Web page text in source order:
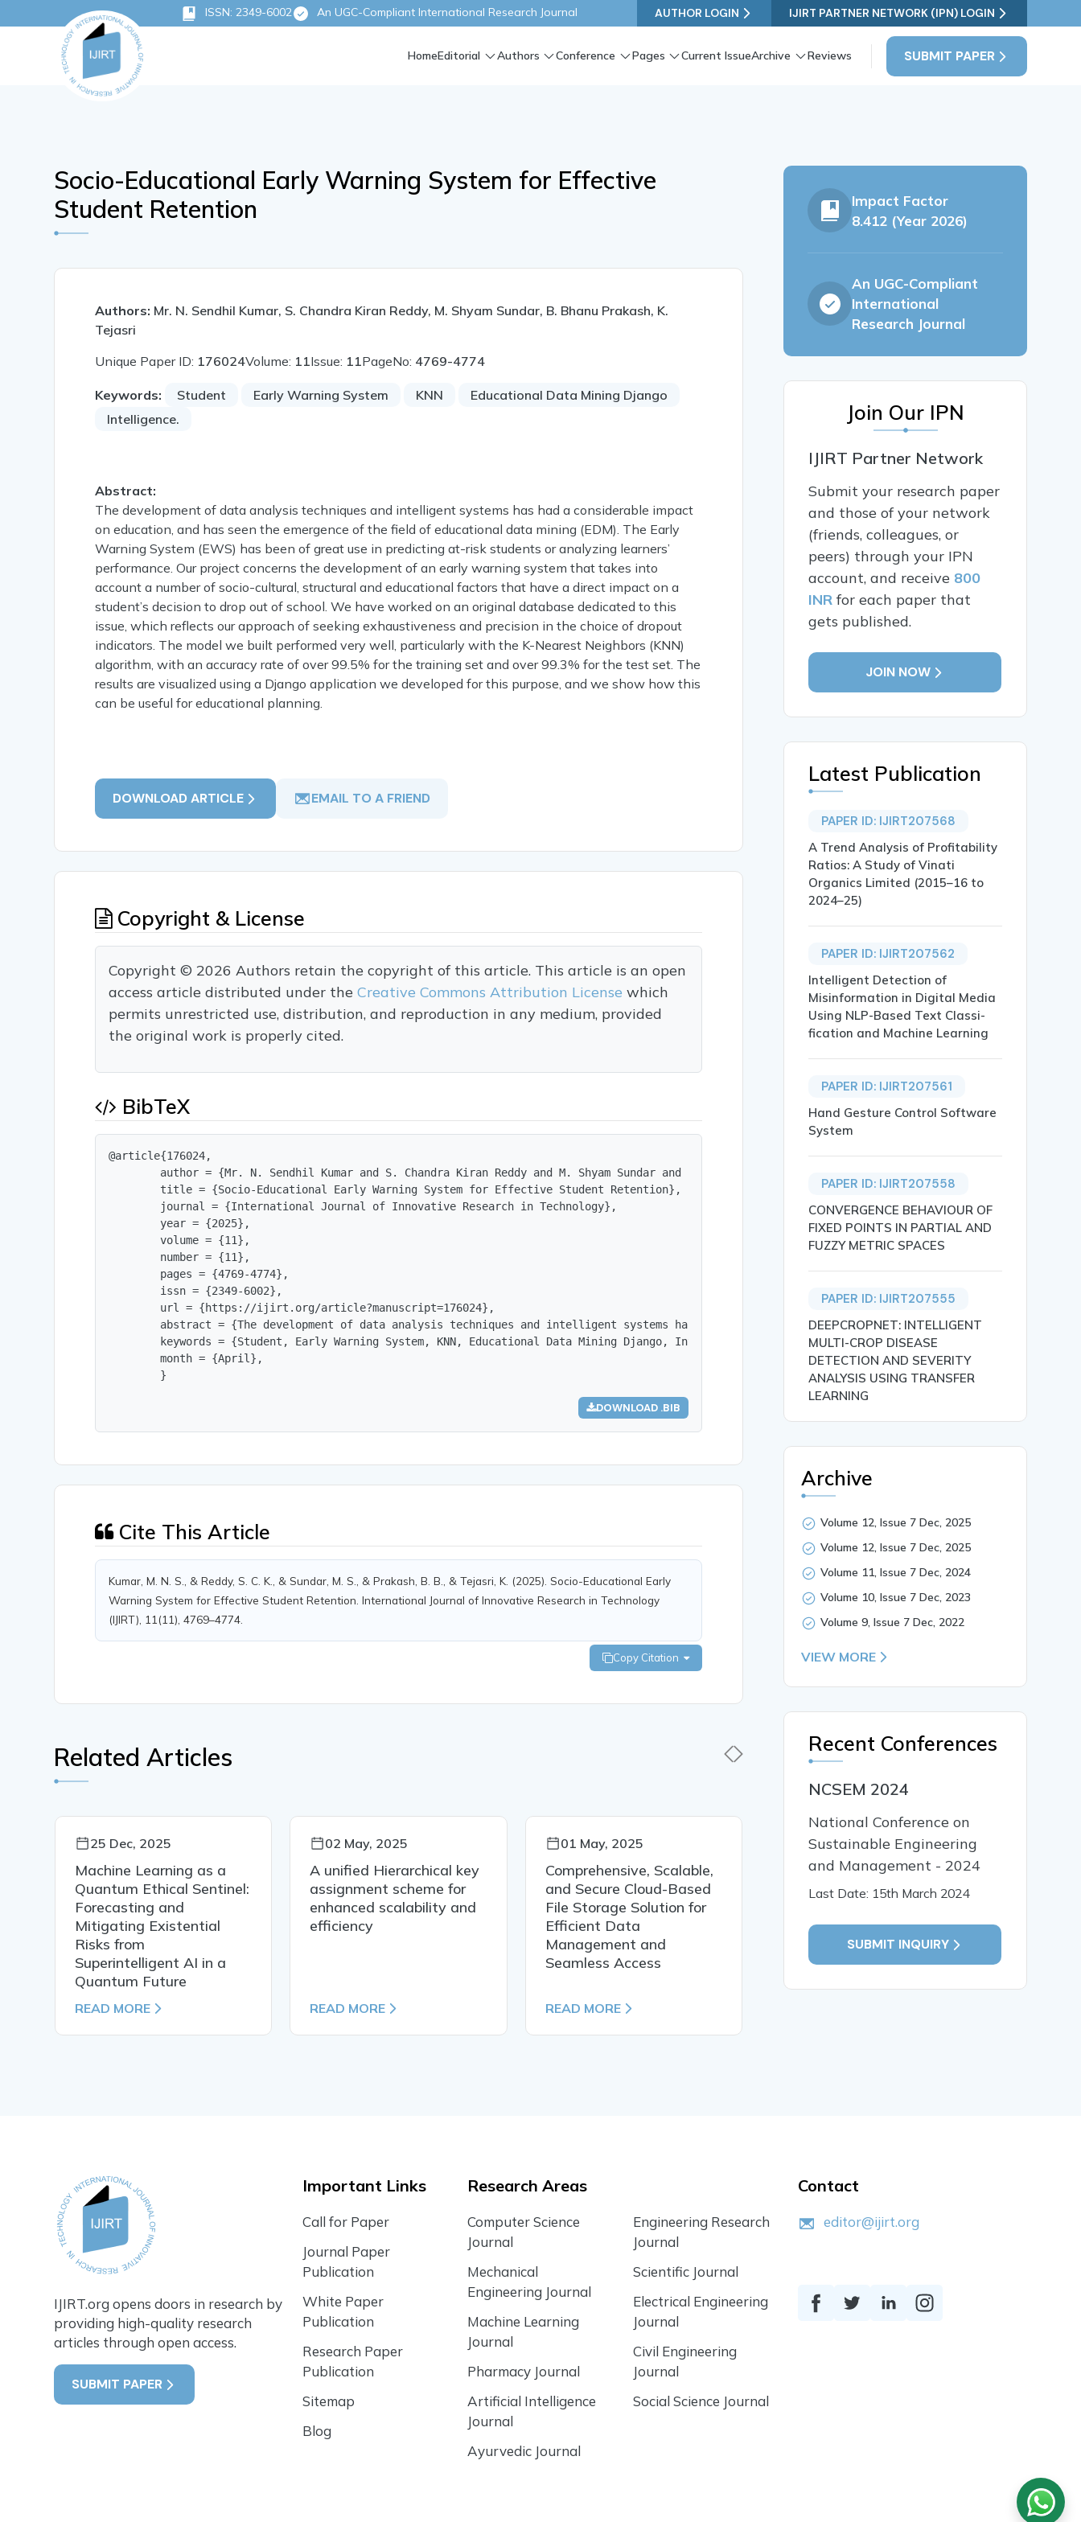
ISSN: 2349-6002 An UGC-Compliant International Research Journal AUTHOR LOGIN IJIRT PARTNER NETWORK (IPN) LOGIN
SUBMIT PAPER
HomeEditorial Authors Conference Pages Current IssueArchive Reviews
Socio-Educational Early Warning System for Effective
Student Retention
Authors: Mr. N. Sendhil Kumar, S. Chandra Kiran Reddy, M. Shyam Sundar, B. Bhanu Prakash, K.
Tejasri
Unique Paper ID: 176024Volume: 11Issue: 11PageNo: 4769-4774
Keywords: Student Early Warning System KNN
Educational Data Mining Django
Intelligence.
Abstract:
The development of data analysis techniques and intelligent systems has had a considerable impact
on education, and has seen the emergence of the field of educational data mining (EDM). The Early
Warning System (EWS) has been of great use in predicting at-risk students or analyzing learners’
performance. Our project concerns the development of an early warning system that takes into
account a number of socio-cultural, structural and educational factors that have a direct impact on a
student’s decision to drop out of school. We have worked on an original database dedicated to this
issue, which reflects our approach of seeking exhaustiveness and precision in the choice of dropout
indicators. The model we built performed very well, particularly with the K-Nearest Neighbors (KNN)
algorithm, with an accuracy rate of over 99.5% for the training set and over 99.3% for the test set. The
results are visualized using a Django application we developed for this purpose, and we show how this
can be useful for educational planning.
DOWNLOAD ARTICLE EMAIL TO A FRIEND
Copyright & License
Copyright © 2026 Authors retain the copyright of this article. This article is an open
access article distributed under theCreative Commons Attribution Licensewhich
permits unrestricted use, distribution, and reproduction in any medium, provided
the original work is properly cited.
BibTeX
@article{176024,
        author = {Mr. N. Sendhil Kumar and S. Chandra Kiran Reddy and M. Shyam Sundar and B. Bhanu Prakash and K. Tejasri},
        title = {Socio-Educational Early Warning System for Effective Student Retention},
        journal = {International Journal of Innovative Research in Technology},
        year = {2025},
        volume = {11},
        number = {11},
        pages = {4769-4774},
        issn = {2349-6002},
        url = {https://ijirt.org/article?manuscript=176024},
abstract = {The development of data analysis techniques and intelligent systems has had a considerable impact on education, and has seen
        keywords = {Student, Early Warning System, KNN, Educational Data Mining Django, Intelligence.},
        month = {April},
        }
DOWNLOAD .BIB
Cite This Article
Kumar, M. N. S., & Reddy, S. C. K., & Sundar, M. S., & Prakash, B. B., & Tejasri, K. (2025). Socio-Educational Early
Warning System for Effective Student Retention. International Journal of Innovative Research in Technology
(IJIRT), 11(11), 4769–4774.
Copy Citation
Related Articles
25 Dec, 2025
Machine Learning as a
Quantum Ethical Sentinel:
Forecasting and
Mitigating Existential
Risks from
Superintelligent AI in a
Quantum Future
READ MORE
02 May, 2025
A unified Hierarchical key
assignment scheme for
enhanced scalability and
efficiency
READ MORE
01 May, 2025
Comprehensive, Scalable,
and Secure Cloud-Based
File Storage Solution for
Efficient Data
Management and
Seamless Access
READ MORE
30 Apr, 2025
Block chain based privacy
preserving shop floor
Impact Factor
8.412 (Year 2026)
An UGC-Compliant
International
Research Journal
Join Our IPN
IJIRT Partner Network
Submit your research paper
and those of your network
(friends, colleagues, or
peers) through your IPN
account, and receive 800
INR for each paper that
gets published.
JOIN NOW
Latest Publication
PAPER ID: IJIRT207568
A Trend Analysis of Profitability
Ratios: A Study of Vinati
Organics Limited (2015–16 to
2024–25)
PAPER ID: IJIRT207562
Intelligent Detection of
Misinformation in Digital Media
Using NLP-Based Text Classi-
fication and Machine Learning
PAPER ID: IJIRT207561
Hand Gesture Control Software
System
PAPER ID: IJIRT207558
CONVERGENCE BEHAVIOUR OF
FIXED POINTS IN PARTIAL AND
FUZZY METRIC SPACES
PAPER ID: IJIRT207555
DEEPCROPNET: INTELLIGENT
MULTI-CROP DISEASE
DETECTION AND SEVERITY
ANALYSIS USING TRANSFER
LEARNING
Archive
Volume 12, Issue 7 Dec, 2025
Volume 12, Issue 7 Dec, 2025
Volume 11, Issue 7 Dec, 2024
Volume 10, Issue 7 Dec, 2023
Volume 9, Issue 7 Dec, 2022
VIEW MORE
Recent Conferences
NCSEM 2024
National Conference on
Sustainable Engineering
and Management - 2024
Last Date: 15th March 2024
SUBMIT INQUIRY
IJIRT.org opens doors in research by
providing high-quality research
articles through open access.
SUBMIT PAPER
Important Links
Call for Paper
Journal Paper
Publication
White Paper
Publication
Research Paper
Publication
Sitemap
Blog
Research Areas
Computer Science
Journal
Mechanical
Engineering Journal
Machine Learning
Journal
Pharmacy Journal
Artificial Intelligence
Journal
Ayurvedic Journal
Engineering Research
Journal
Scientific Journal
Electrical Engineering
Journal
Civil Engineering
Journal
Social Science Journal
Contact
editor@ijirt.org